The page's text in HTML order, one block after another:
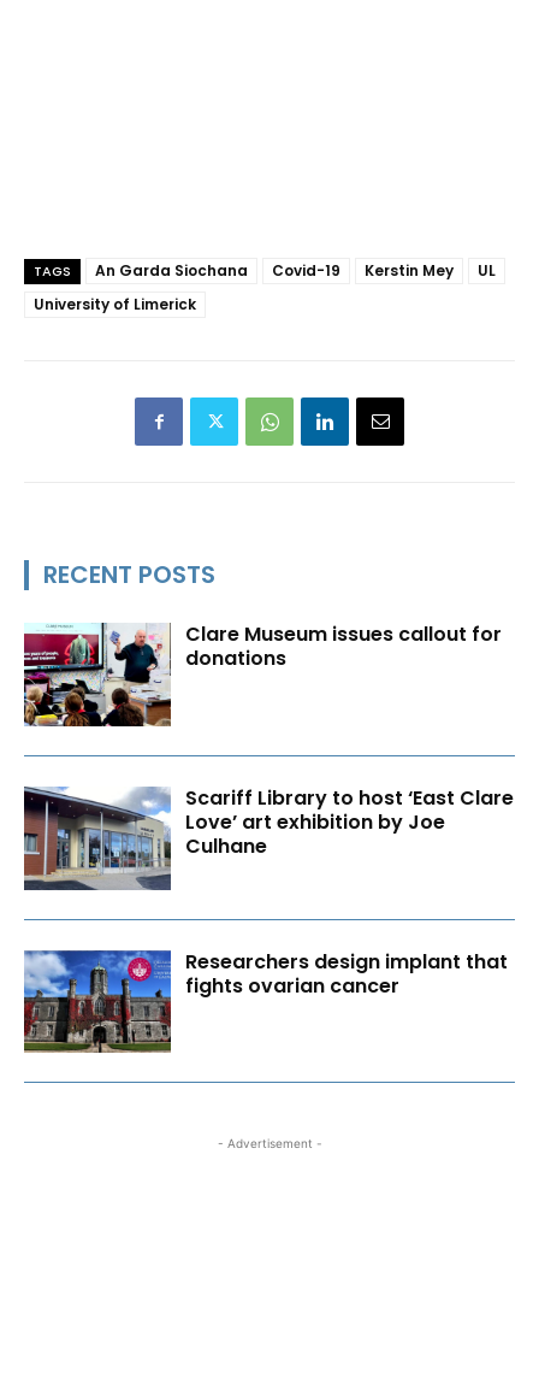
TAGS An Garda Siochana Covid-19 Kerstin Mey
UL
University of Limerick
RECENT POSTS
Clare Museum issues callout for
donations
Scariff Library to host ‘East Clare
Love’ art exhibition by Joe
Culhane
Researchers design implant that
fights ovarian cancer
- Advertisement -